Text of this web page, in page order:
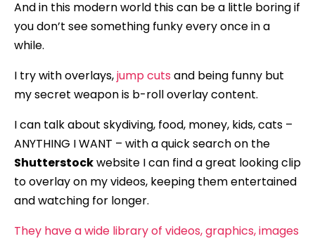
And in this modern world this can be a little boring if
you don’t see something funky every once in a
while.
I try with overlays,jump cuts and being funny but
my secret weapon is b-roll overlay content.
I can talk about skydiving, food, money, kids, cats –
ANYTHING I WANT – with a quick search on the
Shutterstockwebsite I can find a great looking clip
to overlay on my videos, keeping them entertained
and watching for longer.
They have a wide library of videos, graphics, images